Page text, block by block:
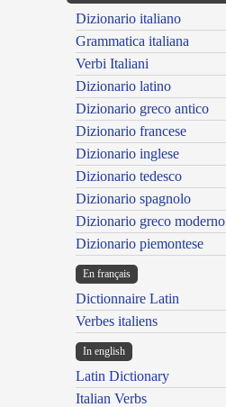
Dizionario italiano
Grammatica italiana
Verbi Italiani
Dizionario latino
Dizionario greco antico
Dizionario francese
Dizionario inglese
Dizionario tedesco
Dizionario spagnolo
Dizionario greco moderno
Dizionario piemontese
En français
Dictionnaire Latin
Verbes italiens
In english
Latin Dictionary
Italian Verbs